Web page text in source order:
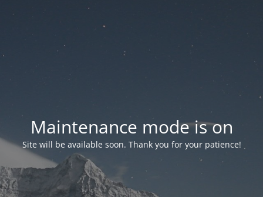
Maintenance mode is on
Site will be available soon. Thank you for your patience!